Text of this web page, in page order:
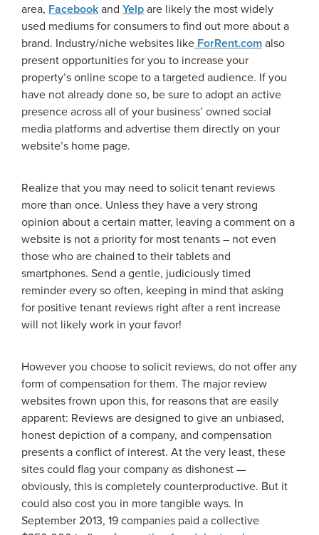
area, Facebook and Yelp are likely the most widely
used mediums for consumers to find out more about a
brand. Industry/niche websites like ForRent.com also
present opportunities for you to increase your
property’s online scope to a targeted audience. If you
have not already done so, be sure to adopt an active
presence across all of your business’ owned social
media platforms and advertise them directly on your
website’s home page.
Realize that you may need to solicit tenant reviews
more than once. Unless they have a very strong
opinion about a certain matter, leaving a comment on a
website is not a priority for most tenants – not even
those who are chained to their tablets and
smartphones. Send a gentle, judiciously timed
reminder every so often, keeping in mind that asking
for positive tenant reviews right after a rent increase
will not likely work in your favor!
However you choose to solicit reviews, do not offer any
form of compensation for them. The major review
websites frown upon this, for reasons that are easily
apparent: Reviews are designed to give an unbiased,
honest depiction of a company, and compensation
presents a conflict of interest. At the very least, these
sites could flag your company as dishonest —
obviously, this is completely counterproductive. But it
could also cost you in more tangible ways. In
September 2013, 19 companies paid a collective